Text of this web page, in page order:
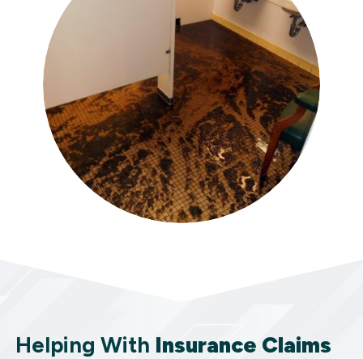
Helping With Insurance Claims